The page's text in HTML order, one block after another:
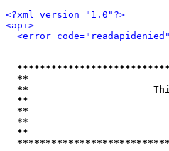
<?xml version="1.0"?>
<api>
<error
**
**                      This is
**
**
**